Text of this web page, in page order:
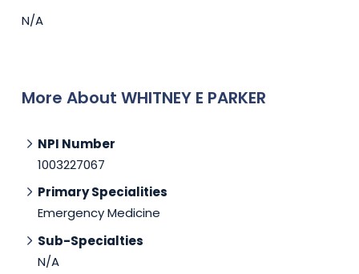
N/A
More About WHITNEY E PARKER
NPI Number
1003227067
Primary Specialities
Emergency Medicine
Sub-Specialties
N/A